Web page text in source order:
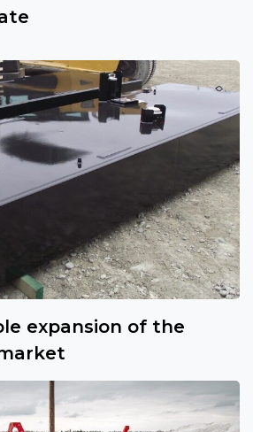
expansion of the